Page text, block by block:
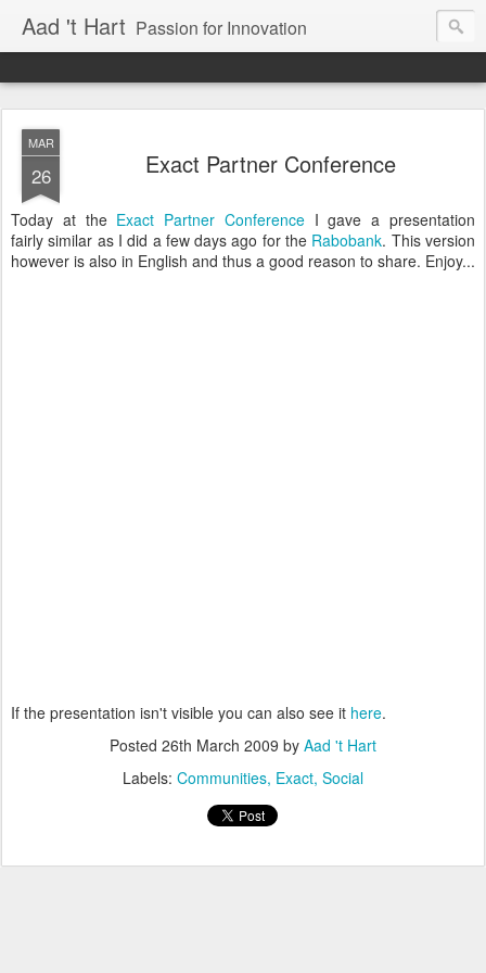
Aad 't Hart Passion for Innovation
MAR
26 Exact Partner Conference
Today at the Exact Partner ConferenceI gave a presentation
fairly similar as I did a few days ago for the Rabobank. This version
however is also in English and thus a good reason to share. Enjoy...
If the presentation isn't visible you can also see it here.
Posted 26th March 2009 by Aad 't Hart
Labels: Communities Exact Social